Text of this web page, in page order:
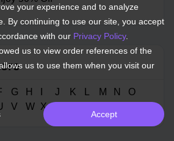
G H J K M N
O
V W X
your experience and to analyze
By continuing to use our site, you accept
with our Privacy Policy.
us to view order references of the
us to use them when you visit our
Accept